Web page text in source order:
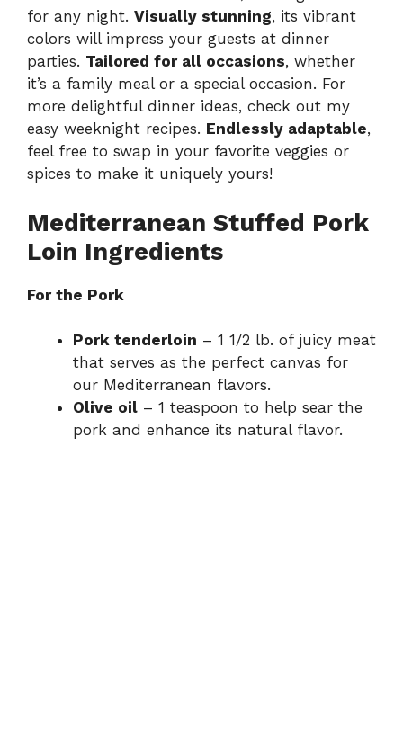
for any night. Visually stunning, its vibrant
colors will impress your guests at dinner
parties. Tailored for all occasions, whether
it’s a family meal or a special occasion. For
more delightful dinner ideas, check out my
easy weeknight recipes. Endlessly adaptable,
feel free to swap in your favorite veggies or
spices to make it uniquely yours!
Mediterranean Stuffed Pork
Loin Ingredients
For the Pork
Pork tenderloin – 1 1/2 lb. of juicy meat
that serves as the perfect canvas for
our Mediterranean flavors.
Olive oil – 1 teaspoon to help sear the
pork and enhance its natural flavor.